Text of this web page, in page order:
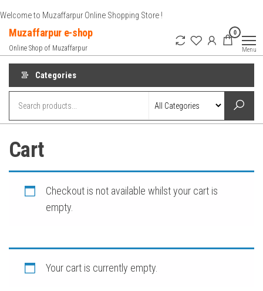
the
content
Welcome to Muzaffarpur Online Shopping Store !
Muzaffarpur e-shop
Online Shop of Muzaffarpur
0
Menu
Categories
Cart
Checkout is not available whilst your cart is
empty.
Your cart is currently empty.